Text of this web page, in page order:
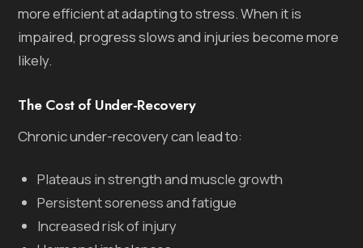
more efficient at adapting to stress. When it is
impaired, progress slows and injuries become more
likely.
The Cost of Under-Recovery
Chronic under-recovery can lead to:
Plateaus in strength and muscle growth
Persistent soreness and fatigue
Increased risk of injury